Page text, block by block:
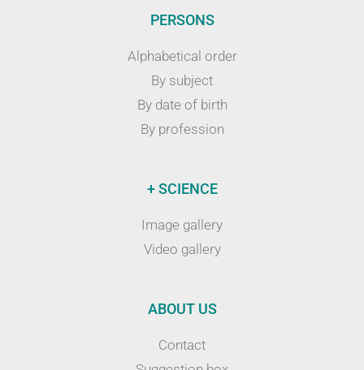
PERSONS
Alphabetical order
By subject
By date of birth
By profession
+ SCIENCE
Image gallery
Video gallery
ABOUT US
Contact